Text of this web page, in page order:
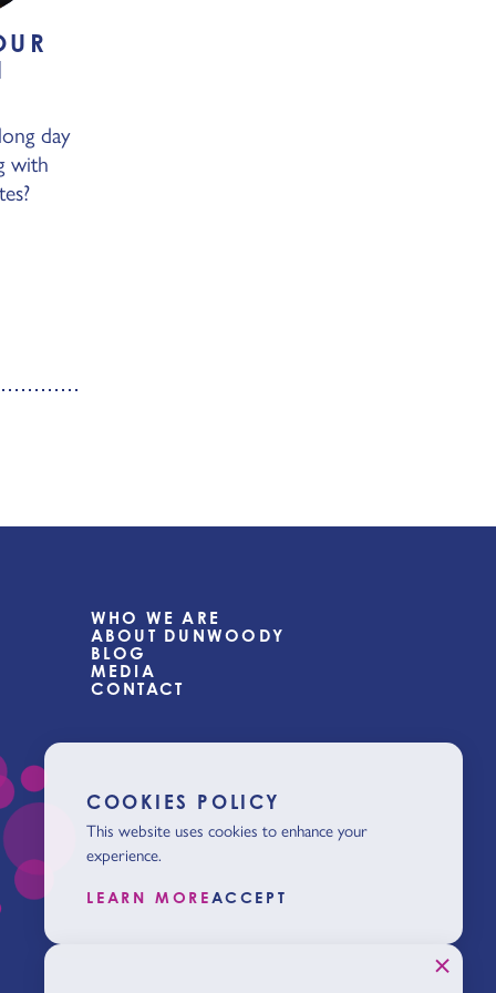
day
with
WHO WE ARE
ABOUT DUNWOODY
BLOG
MEDIA
CONTACT
COOKIES POLICY
This website uses cookies to enhance your
experience.
LEARN MORE ACCEPT